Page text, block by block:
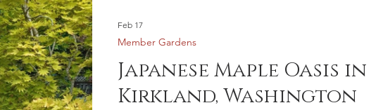
Japanese Maple Oasis in
Kirkland, Washington
Member Gardens
Feb 17